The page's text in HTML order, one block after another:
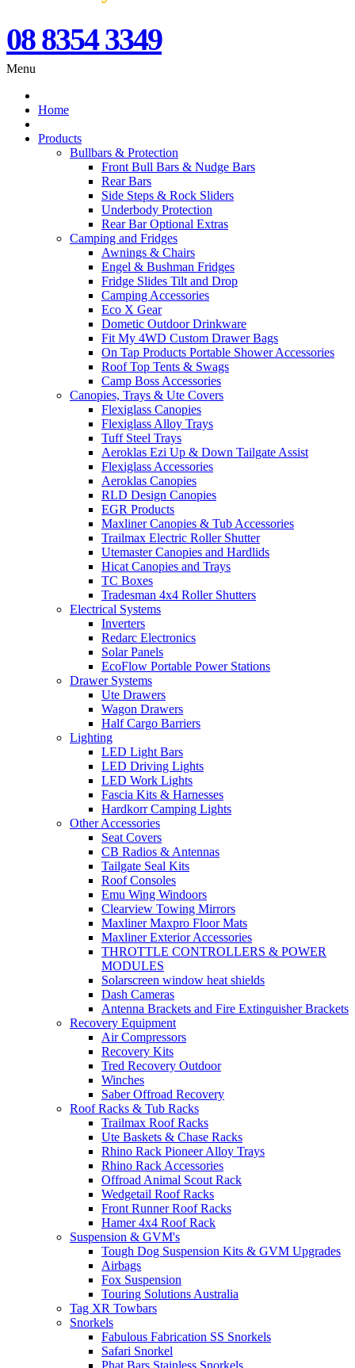
08 8354 3349
Menu
Home
Products
Bullbars & Protection
Front Bull Bars & Nudge Bars
Rear Bars
Side Steps & Rock Sliders
Underbody Protection
Rear Bar Optional Extras
Camping and Fridges
Awnings & Chairs
Engel & Bushman Fridges
Fridge Slides Tilt and Drop
Camping Accessories
Eco X Gear
Dometic Outdoor Drinkware
Fit My 4WD Custom Drawer Bags
On Tap Products Portable Shower Accessories
Roof Top Tents & Swags
Camp Boss Accessories
Canopies, Trays & Ute Covers
Flexiglass Canopies
Flexiglass Alloy Trays
Tuff Steel Trays
Aeroklas Ezi Up & Down Tailgate Assist
Flexiglass Accessories
Aeroklas Canopies
RLD Design Canopies
EGR Products
Maxliner Canopies & Tub Accessories
Trailmax Electric Roller Shutter
Utemaster Canopies and Hardlids
Hicat Canopies and Trays
TC Boxes
Tradesman 4x4 Roller Shutters
Electrical Systems
Inverters
Redarc Electronics
Solar Panels
EcoFlow Portable Power Stations
Drawer Systems
Ute Drawers
Wagon Drawers
Half Cargo Barriers
Lighting
LED Light Bars
LED Driving Lights
LED Work Lights
Fascia Kits & Harnesses
Hardkorr Camping Lights
Other Accessories
Seat Covers
CB Radios & Antennas
Tailgate Seal Kits
Roof Consoles
Emu Wing Windoors
Clearview Towing Mirrors
Maxliner Maxpro Floor Mats
Maxliner Exterior Accessories
THROTTLE CONTROLLERS & POWER
MODULES
Solarscreen window heat shields
Dash Cameras
Antenna Brackets and Fire Extinguisher Brackets
Recovery Equipment
Air Compressors
Recovery Kits
Tred Recovery Outdoor
Winches
Saber Offroad Recovery
Roof Racks & Tub Racks
Trailmax Roof Racks
Ute Baskets & Chase Racks
Rhino Rack Pioneer Alloy Trays
Rhino Rack Accessories
Offroad Animal Scout Rack
Wedgetail Roof Racks
Front Runner Roof Racks
Hamer 4x4 Roof Rack
Suspension & GVM's
Tough Dog Suspension Kits & GVM Upgrades
Airbags
Fox Suspension
Touring Solutions Australia
Tag XR Towbars
Snorkels
Fabulous Fabrication SS Snorkels
Safari Snorkel
Phat Bars Stainless Snorkels